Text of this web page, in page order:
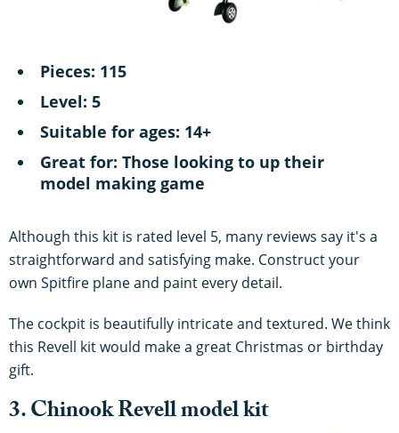
Pieces: 115
Level: 5
Suitable for ages: 14+
Great for: Those looking to up their
model making game
Although this kit is rated level 5, many reviews say it's a
straightforward and satisfying make. Construct your
own Spitfire plane and paint every detail.
The cockpit is beautifully intricate and textured. We think
this Revell kit would make a great Christmas or birthday
gift.
3. Chinook Revell model kit